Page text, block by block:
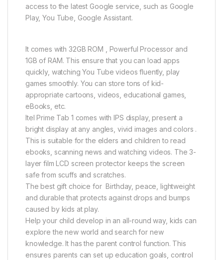
access to the latest Google service, such as Google
Play, You Tube, Google Assistant.
It comes with 32GB ROM , Powerful Processor and
1GB of RAM. This ensure that you can load apps
quickly, watching You Tube videos fluently, play
games smoothly. You can store tons of kid-
appropriate cartoons, videos, educational games,
eBooks, etc.
Itel Prime Tab 1 comes with IPS display, present a
bright display at any angles, vivid images and colors .
This is suitable for the elders and children to read
ebooks, scanning news and watching videos. The 3-
layer film LCD screen protector keeps the screen
safe from scuffs and scratches.
The best gift choice for Birthday, peace, lightweight
and durable that protects against drops and bumps
caused by kids at play.
Help your child develop in an all-round way, kids can
explore the new world and search for new
knowledge. It has the parent control function. This
ensures parents can set up education goals, control